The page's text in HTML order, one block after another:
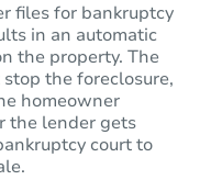
files for bankruptcy
in an automatic
the property. The
the foreclosure,
homeowner
the lender gets
court to